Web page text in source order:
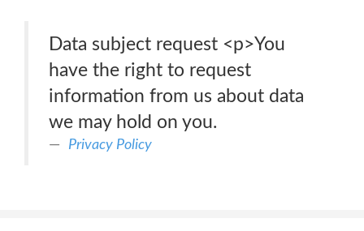
Data subject request <p>You
have the right to request
information from us about data
we may hold on you.
Privacy Policy